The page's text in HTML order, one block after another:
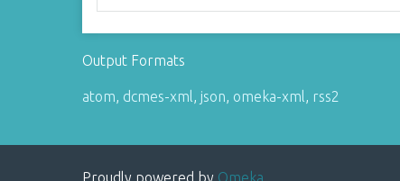
Output Formats
atom, dcmes-xml, json, omeka-xml, rss2
Proudly powered by Omeka